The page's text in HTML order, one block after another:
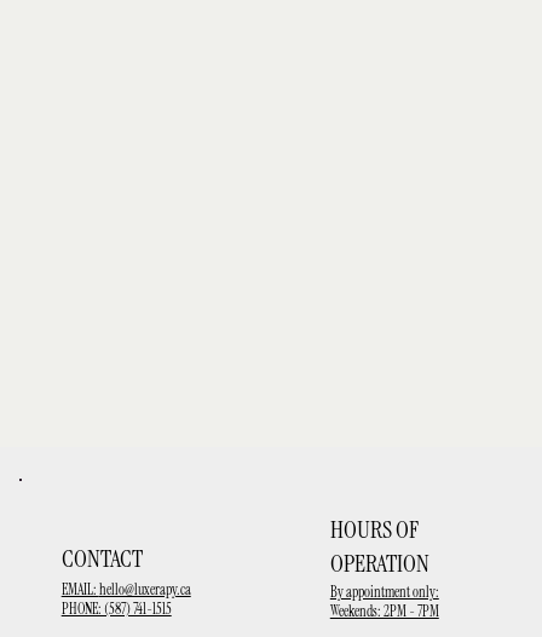
CONTACT
EMAIL:hello@luxerapy.ca
PHONE: (587) 741-1515
HOURS OF
OPERATION
By appointment only:
Weekends: 2PM - 7PM